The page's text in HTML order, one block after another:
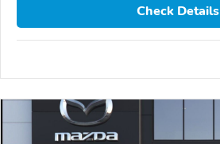
Check Details